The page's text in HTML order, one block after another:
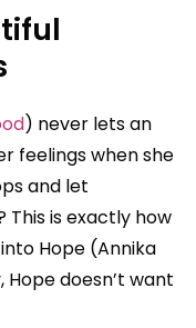
) never lets an
feelings when she
and let
This is exactly how
Hope (Annika
doesn’t want